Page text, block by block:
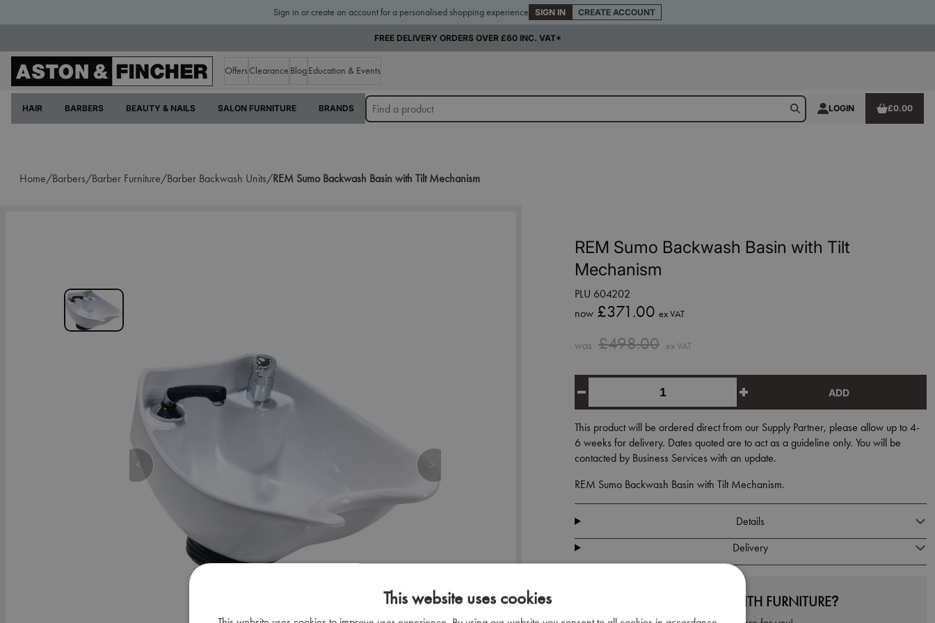
Sign in or create an account for a personalised shopping experience SIGN IN CREATE ACCOUNT
FREE DELIVERY ORDERS OVER £60 INC. VAT*
OffersClearance BlogEducation & Events
HAIR BARBERS BEAUTY & NAILS SALON FURNITURE BRANDS LOGIN £0.00
Home/Barbers/Barber Furniture/Barber Backwash Units/REM Sumo Backwash Basin with Tilt Mechanism
REM Sumo Backwash Basin with Tilt
Mechanism
PLU 604202
now £371.00 ex VAT
was £498.00 ex VAT
ADD
This product will be ordered direct from our Supply Partner, please allow up to 4-
6 weeks for delivery. Dates quoted are to act as a guideline only. You will be
contacted by Business Services with an update.
REM Sumo Backwash Basin with Tilt Mechanism.
Details
Delivery
NEED HELP WITH FURNITURE?
This website uses cookies